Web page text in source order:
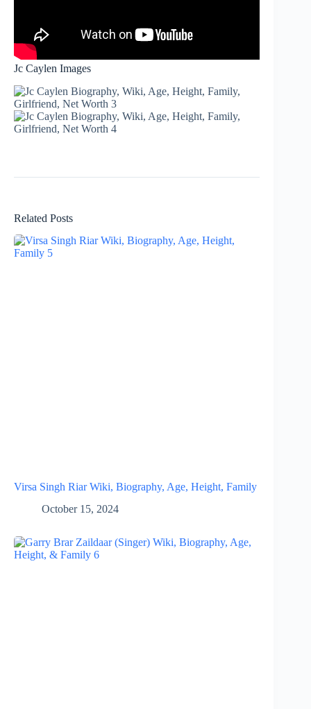
Jc Caylen Images
Related Posts
Virsa Singh Riar Wiki, Biography, Age, Height, Family
October 15, 2024